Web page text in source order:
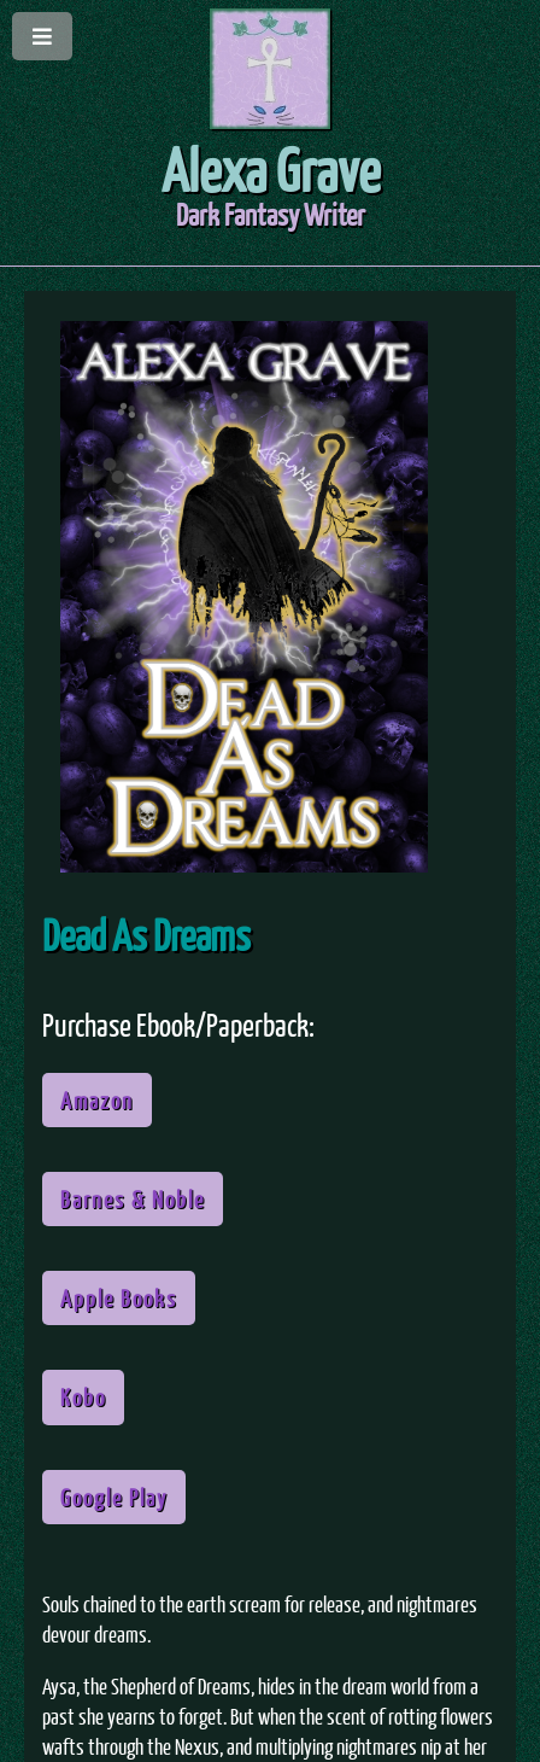
Alexa Grave
Dark Fantasy Writer
Dead As Dreams
Purchase Ebook/Paperback:
Amazon
Barnes & Noble
Apple Books
Kobo
Google Play
Souls chained to the earth scream for release, and nightmares
devour dreams.
Aysa, the Shepherd of Dreams, hides in the dream world from a
past she yearns to forget. But when the scent of rotting flowers
wafts through the Nexus, and multiplying nightmares nip at her